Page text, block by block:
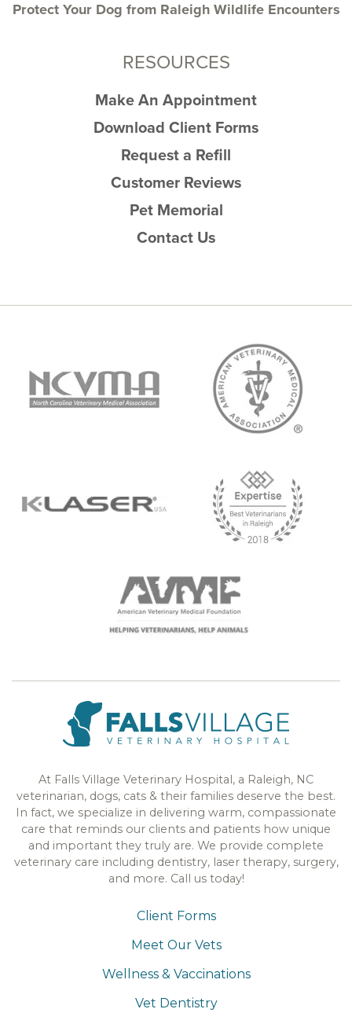
Protect Your Dog from Raleigh Wildlife Encounters
RESOURCES
Make An Appointment
Download Client Forms
Request a Refill
Customer Reviews
Pet Memorial
Contact Us
At Falls Village Veterinary Hospital, a Raleigh, NC
veterinarian, dogs, cats & their families deserve the best.
In fact, we specialize in delivering warm, compassionate
care that reminds our clients and patients how unique
and important they truly are. We provide complete
veterinary care including dentistry, laser therapy, surgery,
and more. Call us today!
Client Forms
Meet Our Vets
Wellness & Vaccinations
Vet Dentistry